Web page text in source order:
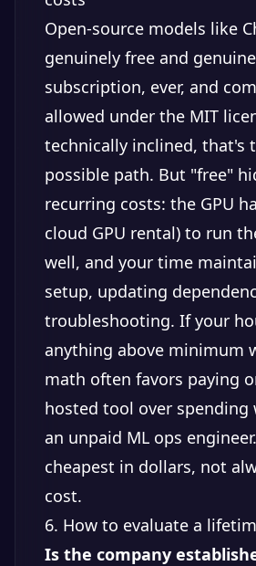
Open-source models like
genuinely free and
subscription, ever, and
allowed under the MIT
technically inclined, that's
possible path. But "free"
recurring costs: the GPU
cloud GPU rental) to run
well, and your time
setup, updating
troubleshooting. If your
anything above minimum
math often favors paying
hosted tool over spending
an unpaid ML ops
cheapest in dollars, not
cost.
6. How to evaluate a
Is the company